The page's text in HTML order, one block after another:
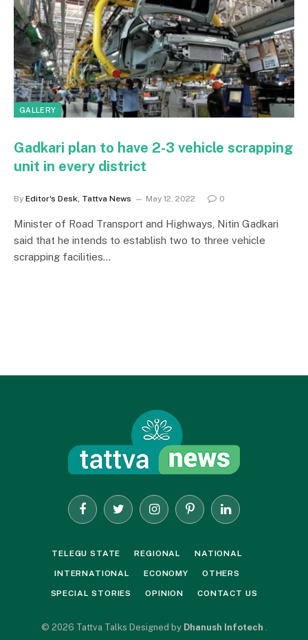
GALLERY
Gadkari plan to have 2-3 vehicle scrapping
unit in every district
By Editor's Desk, Tattva News May 12, 2022 0
Minister of Road Transport and Highways, Nitin Gadkari
said that he intends to establish two to three vehicle
scrapping facilities…
FacebookTwitter InstagramPinterestLinkedIn
TELEGU STATE REGIONAL NATIONAL
INTERNATIONAL ECONOMY OTHERS
SPECIAL STORIES OPINION CONTACT US
© 2026 Tattva Talks Designed by Dhanush Infotech .